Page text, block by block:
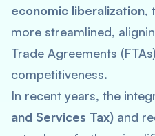
economic liberalization,
more streamlined,
Trade Agreements
competitiveness.
In recent years, the
and Services Tax) and